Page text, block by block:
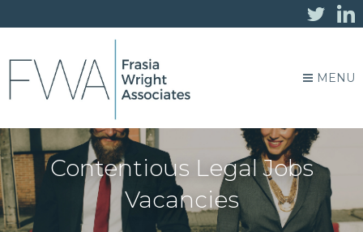
MENU
Contentious Legal Jobs
Vacancies